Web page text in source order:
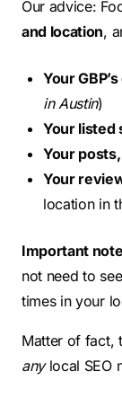
Our advice:
and location,
Your
in Austin)
Your listed
Your
Your
location in
Important
not need to
times in your
Matter of fact,
anylocal SEO